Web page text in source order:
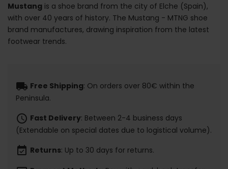
Mustang is a shoe brand from the city of Elche (Spain),
with over 40 years of history. The Mustang - MTNG shoe
brand manufactures, drawing inspiration from the latest
footwear trends.
local_shipping Free Shipping: On orders over 80€ within the
Peninsula.
schedule Fast Delivery: Between 2-4 business days
(Extendable on special dates due to logistical volume).
event_available Returns: Up to 30 days for returns.